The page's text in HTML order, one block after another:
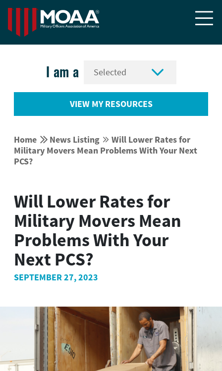

I am a 
VIEW MY RESOURCES
Home  News Listing  Will Lower Rates for
Military Movers Mean Problems With Your Next
PCS?
Will Lower Rates for
Military Movers Mean
Problems With Your
Next PCS?
SEPTEMBER 27, 2023